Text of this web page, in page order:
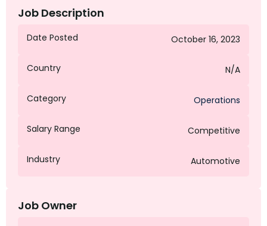
Job Description
Date Posted October 16, 2023
Country N/A
Category Operations
Salary Range Competitive
Industry Automotive
Job Owner